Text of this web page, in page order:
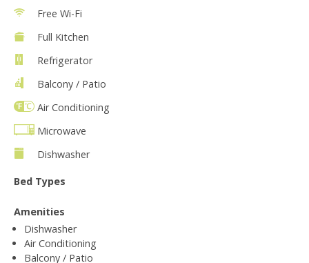
Free Wi-Fi
Full Kitchen
Refrigerator
Balcony / Patio
Air Conditioning
Microwave
Dishwasher
Bed Types
Amenities
Dishwasher
Air Conditioning
Balcony / Patio